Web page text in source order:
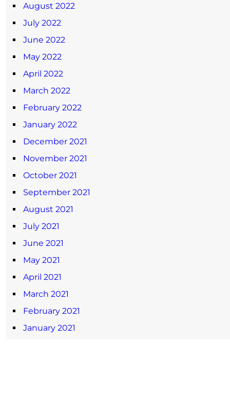
August 2022
July 2022
June 2022
May 2022
April 2022
March 2022
February 2022
January 2022
December 2021
November 2021
October 2021
September 2021
August 2021
July 2021
June 2021
May 2021
April 2021
March 2021
February 2021
January 2021